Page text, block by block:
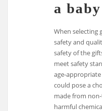
a
When selecting
safety and
safety of the
meet safety
age-
could pose a
made from
harmful